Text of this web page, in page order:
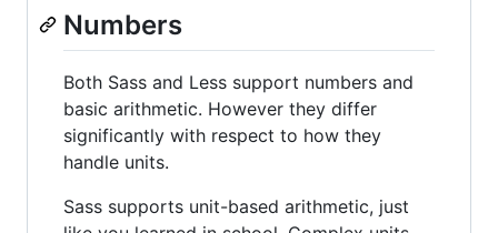
Numbers
Both Sass and Less support numbers and
basic arithmetic. However they differ
significantly with respect to how they
handle units.
Sass supports unit-based arithmetic, just